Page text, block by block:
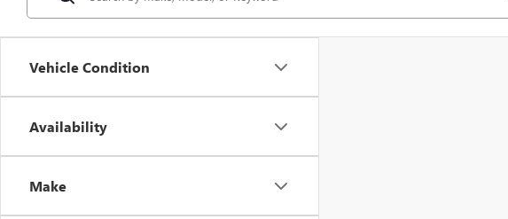
Vehicle Condition
Availability
Make